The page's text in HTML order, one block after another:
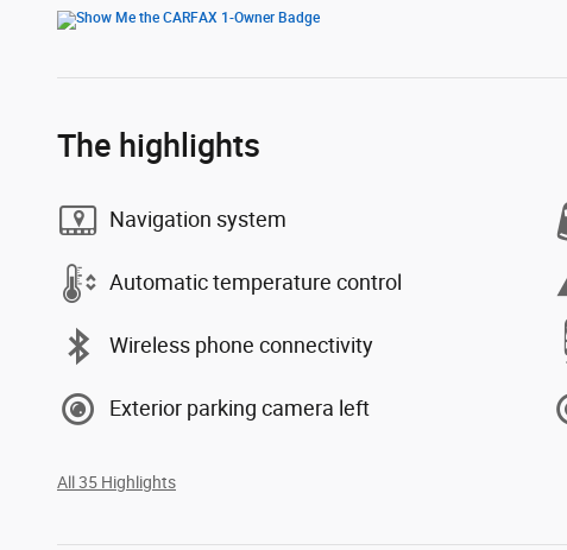
The highlights
Navigation system
Automatic temperature control
Wireless phone connectivity
Exterior parking camera left
All 35 Highlights